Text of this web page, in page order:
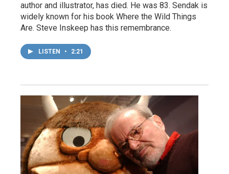
author and illustrator, has died. He was 83. Sendak is
widely known for his book Where the Wild Things
Are. Steve Inskeep has this remembrance.
LISTEN • 2:21